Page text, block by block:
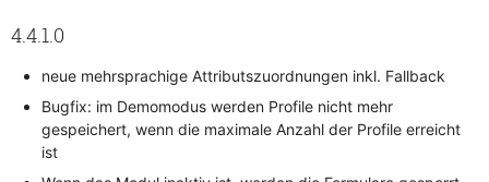
4.4.1.0
neue mehrsprachige Attributszuordnungen inkl. Fallback
Bugfix: im Demomodus werden Profile nicht mehr
gespeichert, wenn die maximale Anzahl der Profile erreicht
ist